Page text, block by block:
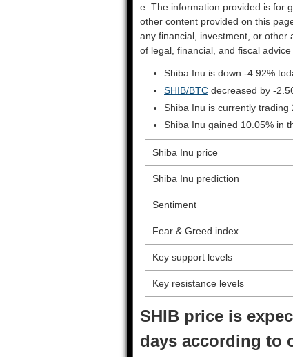
e. The information provided is for
other content provided on this
any financial, investment, or other
of legal, financial, and fiscal
Shiba Inu is down -4.92%
SHIB/BTC decreased by -
Shiba Inu is currently
Shiba Inu gained 10.05% in
Shiba Inu price
Shiba Inu prediction
Sentiment
Fear & Greed index
Key support levels
Key resistance levels
SHIB price is
days according to